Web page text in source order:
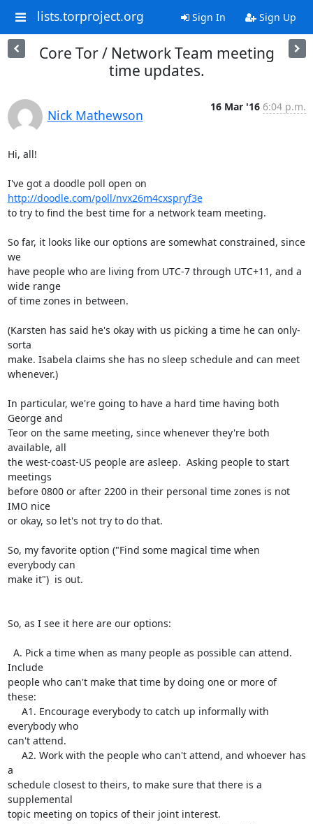
lists.torproject.org Sign In Sign Up
Core Tor / Network Team meeting
time updates.
Nick Mathewson
16 Mar '16 6:04 p.m.
Hi, all!
http://doodle.com/poll/nvx26m4cxspryf3e
to try to find the best time for a network team meeting.
So far, it looks like our options are somewhat constrained, since
we
have people who are living from UTC-7 through UTC+11, and a
wide range
of time zones in between.
(Karsten has said he's okay with us picking a time he can only-
sorta
make. Isabela claims she has no sleep schedule and can meet
whenever.)
In particular, we're going to have a hard time having both
George and
Teor on the same meeting, since whenever they're both
available, all
the west-coast-US people are asleep.  Asking people to start
meetings
before 0800 or after 2200 in their personal time zones is not
IMO nice
or okay, so let's not try to do that.
So, my favorite option ("Find some magical time when
everybody can
make it")  is out.
So, as I see it here are our options:
Include
people who can't make that time by doing one or more of
these:
everybody who
can't attend.
a
schedule closest to theirs, to make sure that there is a
supplemental
topic meeting on topics of their joint interest.